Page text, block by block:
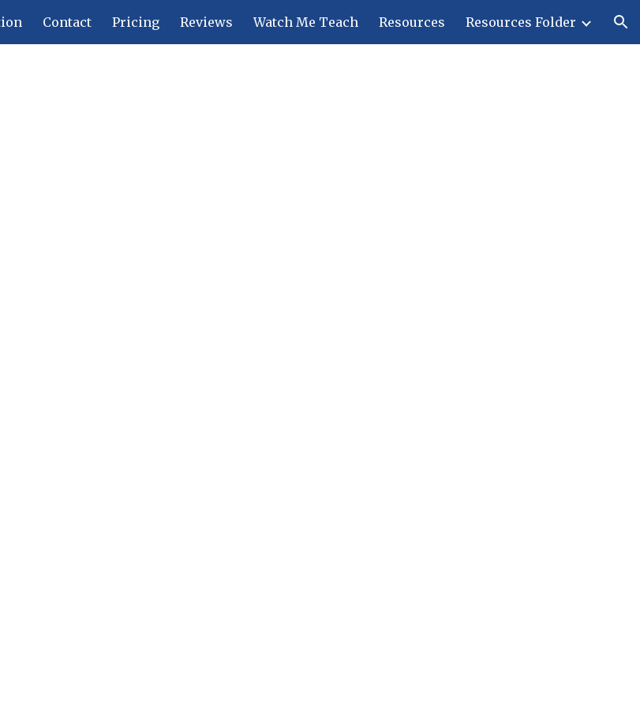
Skip to navigation
Contact Pricing Reviews Watch Me Teach Resources Resources Folder